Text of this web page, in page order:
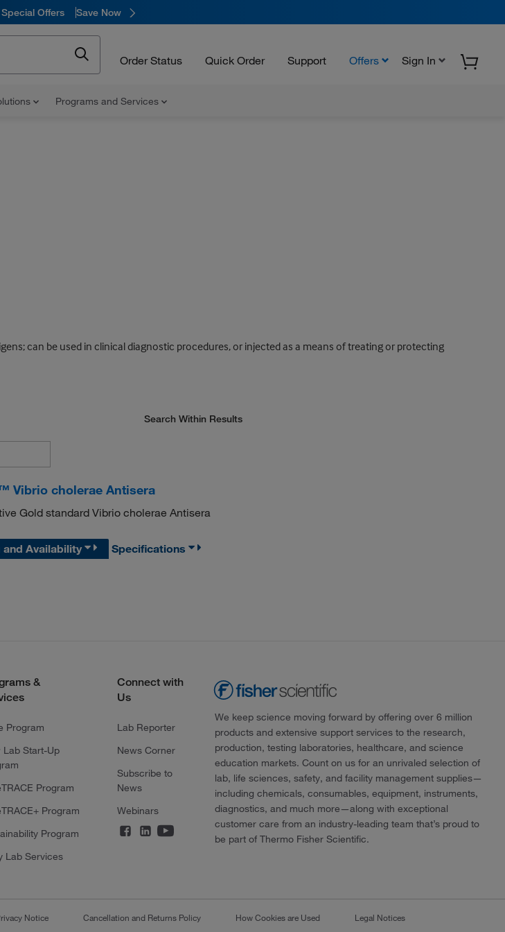
Offers Save Now
Order Status Quick Order Support Offers Sign In
Programs and Services
can be used in clinical diagnostic procedures, or injected as a means of treating or protecting
Search Within Results
Vibrio cholerae Antisera
Gold standard Vibrio cholerae Antisera
and Availability Specifications
&
Program
Lab Start-Up
Program
Program
Program
Lab Services
Connect with
Us
Lab Reporter
News Corner
Subscribe to
News
Webinars
We keep science moving forward by offering over 6 million
products and extensive support services to the research,
production, testing laboratories, healthcare, and science
education markets. Count on us for an unrivaled selection of
lab, life sciences, safety, and facility management supplies—
including chemicals, consumables, equipment, instruments,
diagnostics, and much more—along with exceptional
customer care from an industry-leading team that’s proud to
be part of Thermo Fisher Scientific.
Notice Cancellation and Returns Policy How Cookies are Used Legal Notices